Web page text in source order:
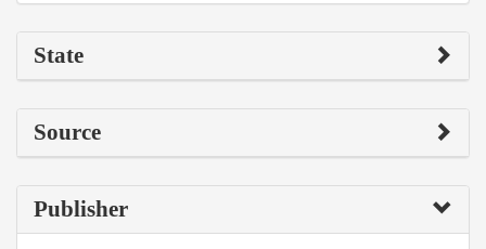
State
Source
Publisher